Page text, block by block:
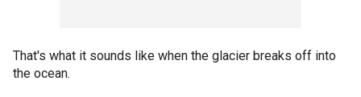
That's what it sounds like when the glacier breaks off into
the ocean.